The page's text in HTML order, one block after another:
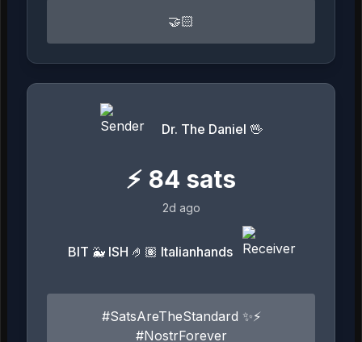
🤝🏻
Dr. The Daniel 🖖
⚡ 84 sats
2d ago
BIT 🐳 ISH 🤌🏽 Italianhands
#SatsAreTheStandard ✨⚡️
#NostrForever